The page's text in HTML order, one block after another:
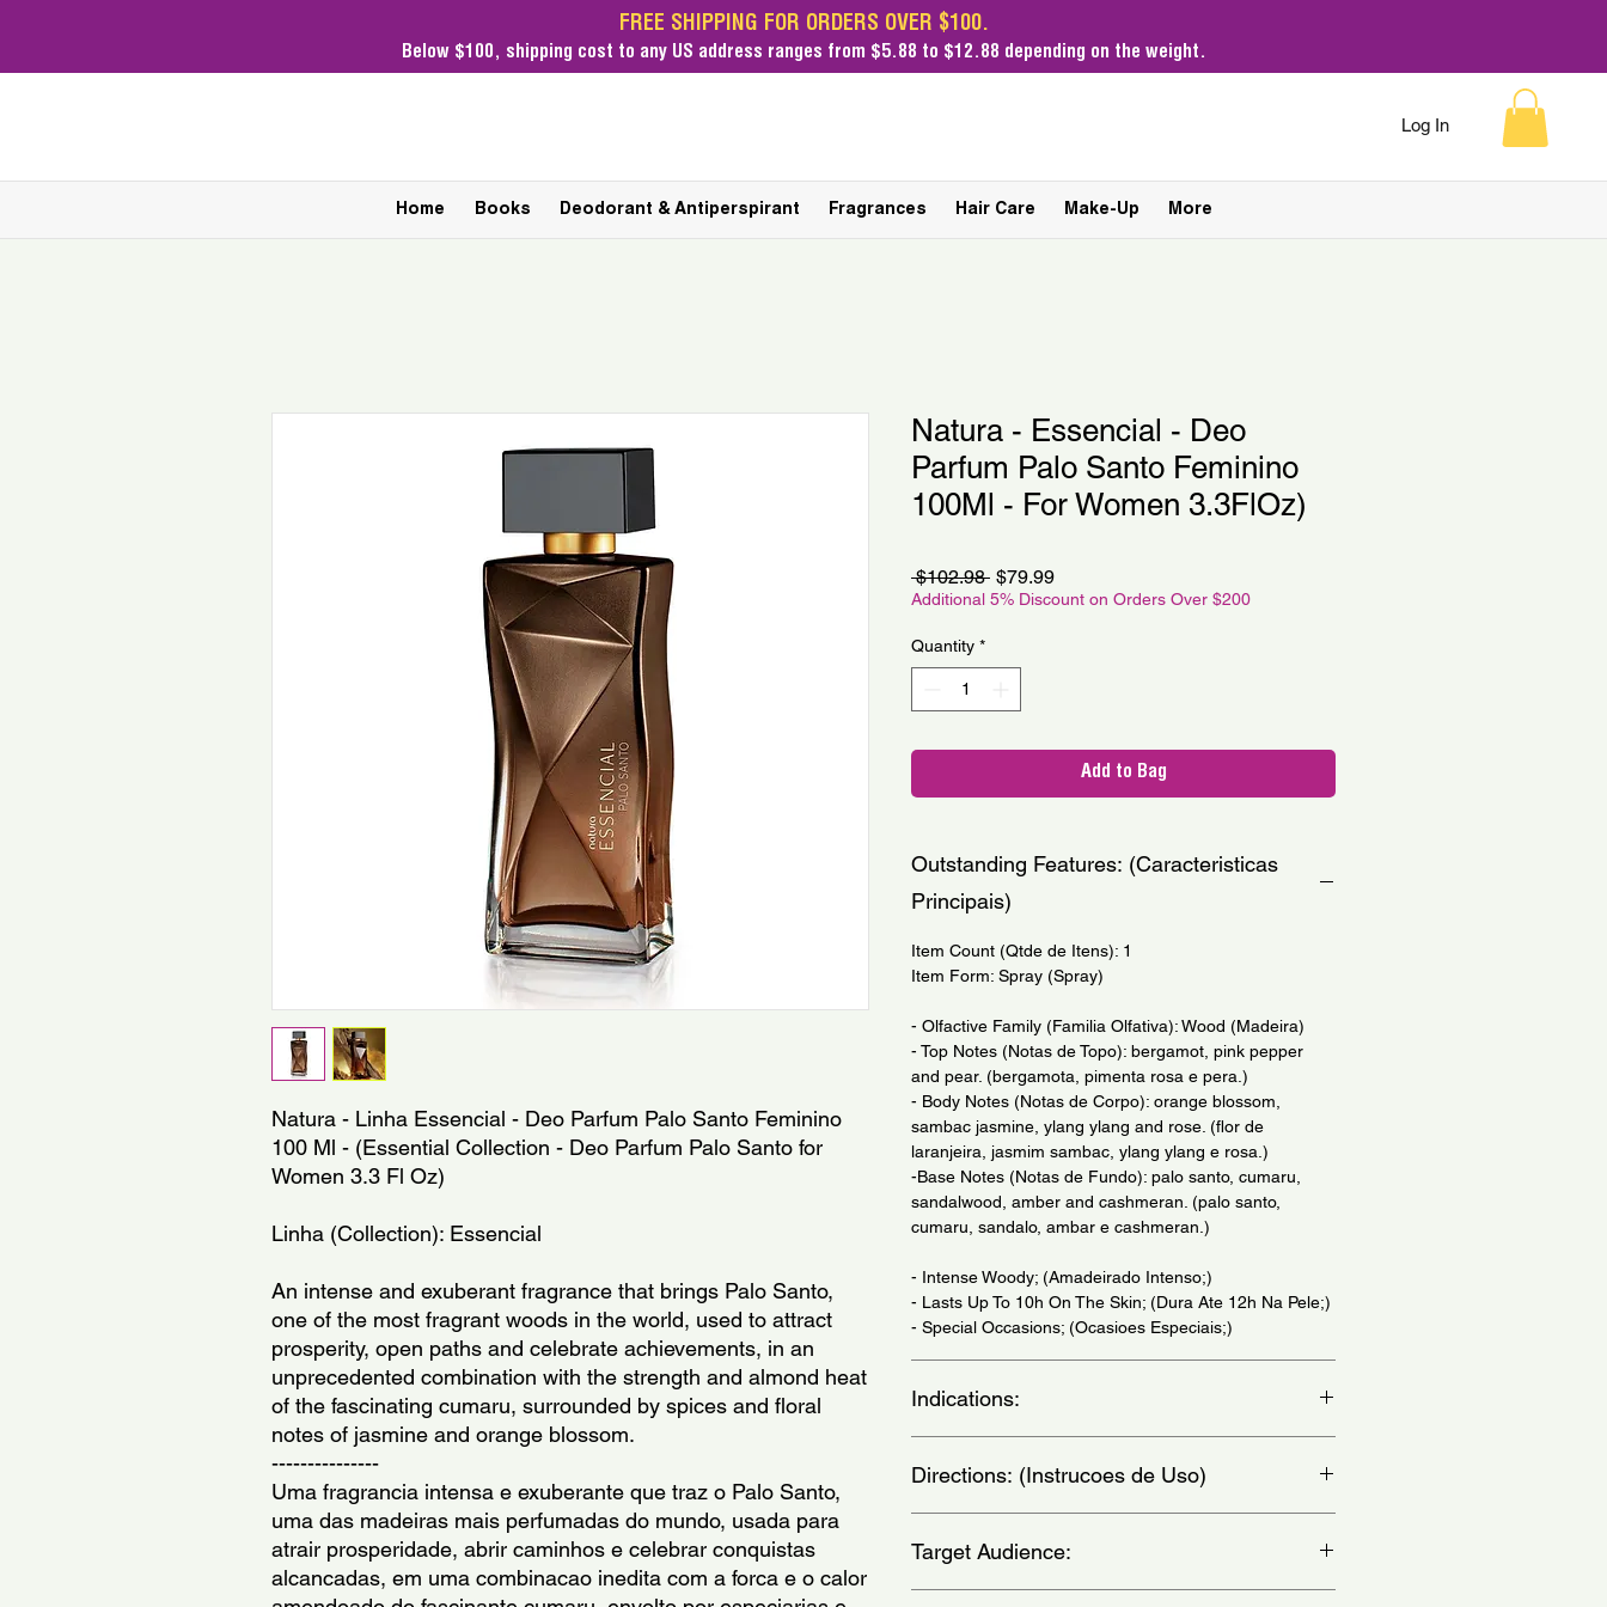
FREE SHIPPING FOR ORDERS OVER $100.
Below $100, shipping cost to any US address ranges from $5.88 to $12.88 depending on the weight.
Log In
Home Books Deodorant & Antiperspirant Fragrances Hair Care Make-Up More
Natura - Linha Essencial - Deo Parfum Palo Santo Feminino
100 Ml - (Essential Collection - Deo Parfum Palo Santo for
Women 3.3 Fl Oz)
Linha (Collection): Essencial
An intense and exuberant fragrance that brings Palo Santo,
one of the most fragrant woods in the world, used to attract
prosperity, open paths and celebrate achievements, in an
unprecedented combination with the strength and almond heat
of the fascinating cumaru, surrounded by spices and floral
notes of jasmine and orange blossom.
---------------
Uma fragrancia intensa e exuberante que traz o Palo Santo,
uma das madeiras mais perfumadas do mundo, usada para
atrair prosperidade, abrir caminhos e celebrar conquistas
alcancadas, em uma combinacao inedita com a forca e o calor
Natura - Essencial - Deo
Parfum Palo Santo Feminino
100Ml - For Women 3.3FlOz)
$102.98 Regular
Price
$79.99Sale
Price
Additional 5% Discount on Orders Over $200
Quantity *
Add to Bag
Outstanding Features: (Caracteristicas
Principais)
Item Count (Qtde de Itens): 1
Item Form: Spray (Spray)
- Olfactive Family (Familia Olfativa): Wood (Madeira)
- Top Notes (Notas de Topo): bergamot, pink pepper
and pear. (bergamota, pimenta rosa e pera.)
- Body Notes (Notas de Corpo): orange blossom,
sambac jasmine, ylang ylang and rose. (flor de
laranjeira, jasmim sambac, ylang ylang e rosa.)
-Base Notes (Notas de Fundo): palo santo, cumaru,
sandalwood, amber and cashmeran. (palo santo,
cumaru, sandalo, ambar e cashmeran.)
- Intense Woody; (Amadeirado Intenso;)
- Lasts Up To 10h On The Skin; (Dura Ate 12h Na Pele;)
- Special Occasions; (Ocasioes Especiais;)
Indications:
Directions: (Instrucoes de Uso)
and behind the ears. - (Para melhores resultados
Target Audience: